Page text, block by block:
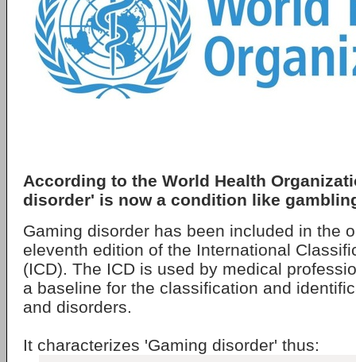
According to the World Health
disorder' is now a condition like
Gaming disorder has been included in the
eleventh edition of the International
(ICD). The ICD is used by medical
a baseline for the classification and
and disorders.
It characterizes 'Gaming disorder' thus: